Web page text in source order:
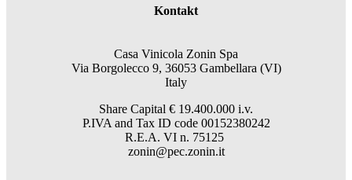
Kontakt
Casa Vinicola Zonin Spa
Via Borgolecco 9, 36053 Gambellara (VI)
Italy
Share Capital € 19.400.000 i.v.
P.IVA and Tax ID code 00152380242
R.E.A. VI n. 75125
zonin@pec.zonin.it